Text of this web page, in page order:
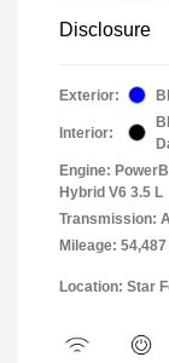
Disclosure
Exterior:
Interior:
Engine:
Hybrid V6 3.5 L
Transmission:
Mileage:
Location: Star